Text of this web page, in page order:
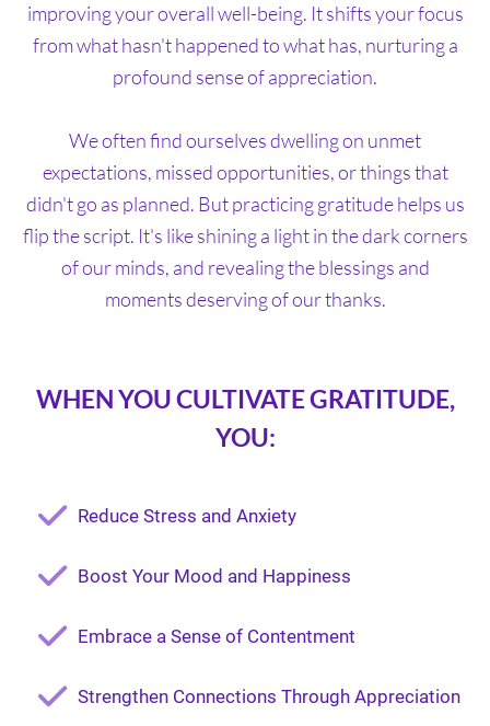
improving your overall well-being. It shifts your focus
from what hasn't happened to what has, nurturing a
profound sense of appreciation.
We often find ourselves dwelling on unmet
expectations, missed opportunities, or things that
didn't go as planned. But practicing gratitude helps us
flip the script. It's like shining a light in the dark corners
of our minds, and revealing the blessings and
moments deserving of our thanks.
WHEN YOU CULTIVATE GRATITUDE,
YOU:
Reduce Stress and Anxiety
Boost Your Mood and Happiness
Embrace a Sense of Contentment
Strengthen Connections Through Appreciation